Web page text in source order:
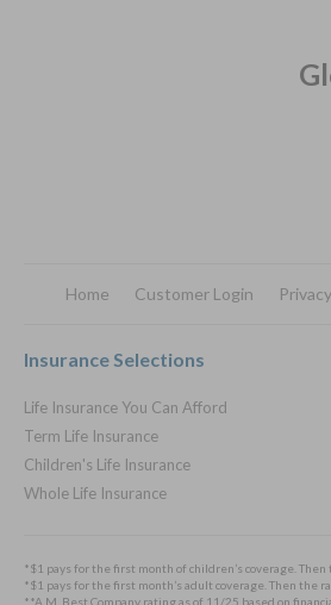
Home Customer Login Privacy
Footer
Insurance Selections
Life Insurance You Can Afford
Term Life Insurance
Children's Life Insurance
Whole Life Insurance
*$1 pays for the first month of children’s coverage.
*$1 pays for the first month’s adult coverage. Then the
**A.M. Best Company rating as of 11/25 based on